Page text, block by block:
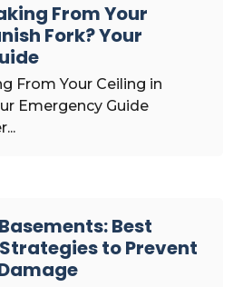
From Your
Fork? Your
From Your Ceiling in
Emergency Guide
Best
to Prevent